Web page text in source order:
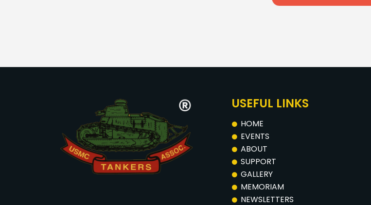
USEFUL LINKS
HOME
EVENTS
ABOUT
SUPPORT
GALLERY
MEMORIAM
NEWSLETTERS